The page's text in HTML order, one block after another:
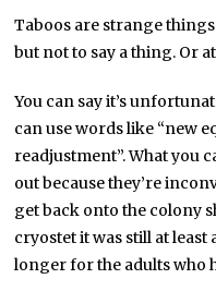
Taboos are strange
but not to say a thing. Or
You can say it’s
can use words like “new
readjustment”. What you
out because they’re
get back onto the colony
cryostet it was still at
longer for the adults who